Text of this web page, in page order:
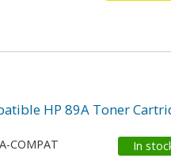
HP 89A Toner
COMPAT In